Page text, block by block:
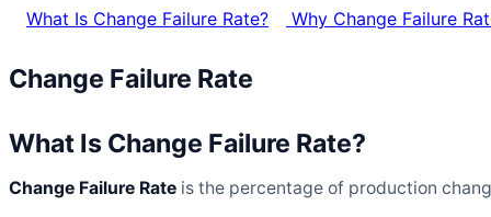
What Is Change Failure Rate?
Why Change Failure
Change Failure Rate
What Is Change Failure Rate?
Change Failure Rate is the percentage of production